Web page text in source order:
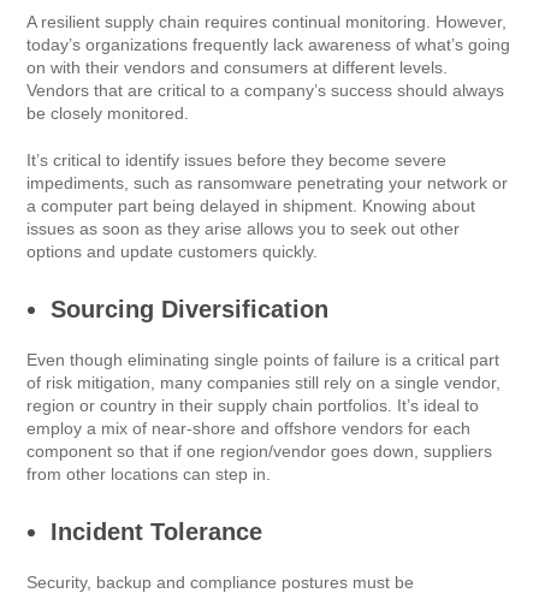
A resilient supply chain requires continual monitoring. However,
today’s organizations frequently lack awareness of what’s going
on with their vendors and consumers at different levels.
Vendors that are critical to a company’s success should always
be closely monitored.
It’s critical to identify issues before they become severe
impediments, such as ransomware penetrating your network or
a computer part being delayed in shipment. Knowing about
issues as soon as they arise allows you to seek out other
options and update customers quickly.
Sourcing Diversification
Even though eliminating single points of failure is a critical part
of risk mitigation, many companies still rely on a single vendor,
region or country in their supply chain portfolios. It’s ideal to
employ a mix of near-shore and offshore vendors for each
component so that if one region/vendor goes down, suppliers
from other locations can step in.
Incident Tolerance
Security, backup and compliance postures must be